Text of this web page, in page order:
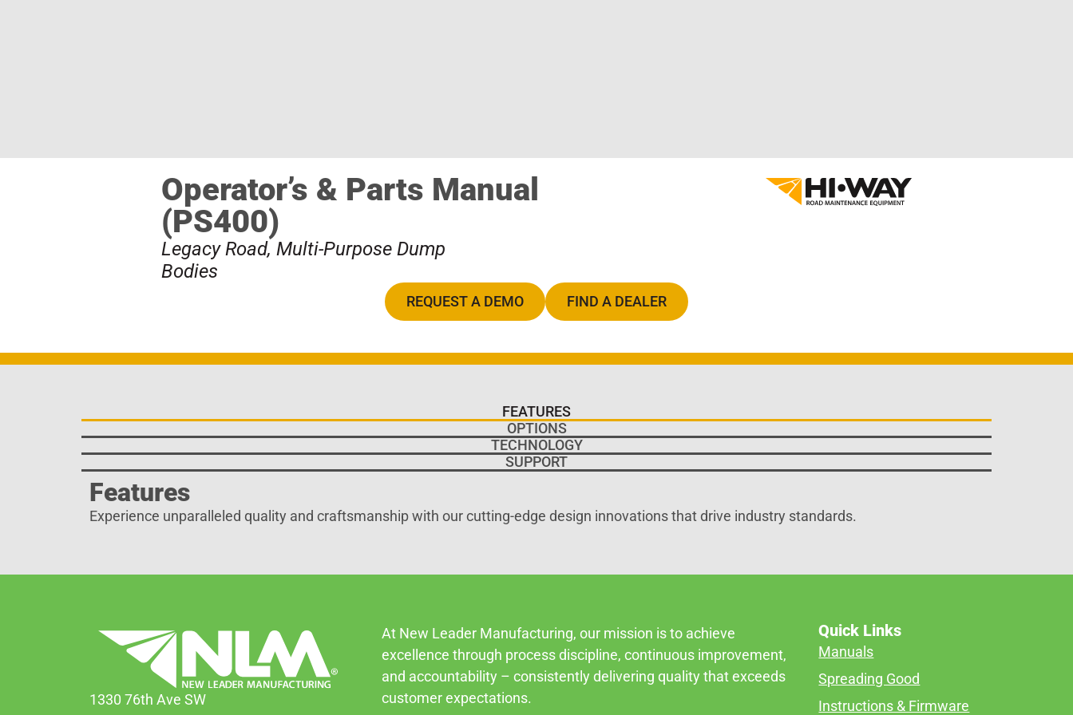
Operator’s & Parts Manual
(PS400)
Legacy Road, Multi-Purpose Dump
Bodies
REQUEST A DEMO FIND A DEALER
FEATURES
OPTIONS
TECHNOLOGY
SUPPORT
Features
Experience unparalleled quality and craftsmanship with our cutting-edge design innovations that drive industry standards.
1330 76th Ave SW
At New Leader Manufacturing, our mission is to achieve
excellence through process discipline, continuous improvement,
and accountability – consistently delivering quality that exceeds
customer expectations.
Quick Links
Manuals
Spreading Good
Instructions & Firmware